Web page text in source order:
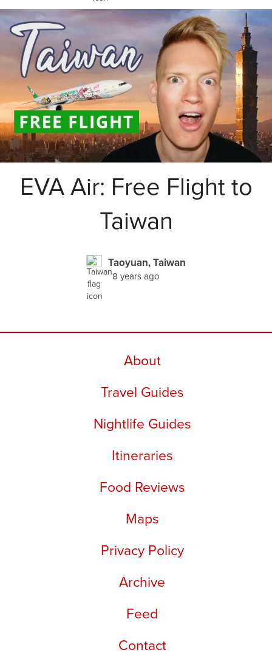
EVA Air: Free Flight to
Taiwan
Taoyuan, Taiwan
8 years ago
About
Travel Guides
Nightlife Guides
Itineraries
Food Reviews
Maps
Privacy Policy
Archive
Feed
Contact